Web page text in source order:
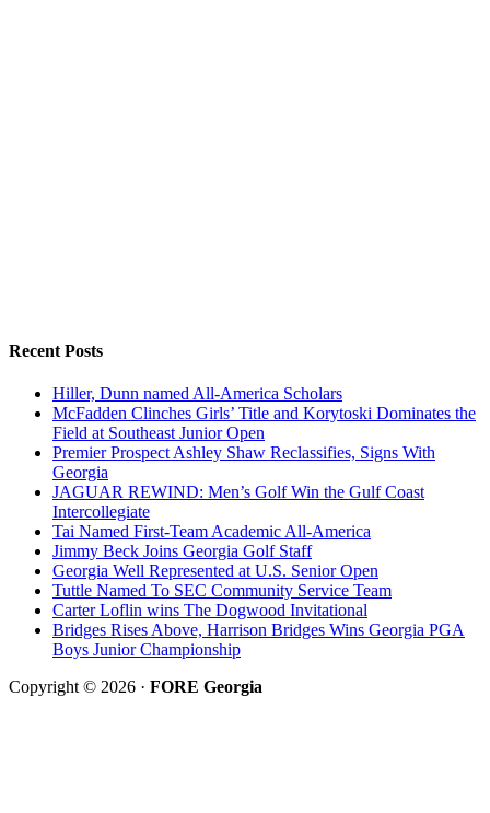
Recent Posts
Hiller, Dunn named All-America Scholars
McFadden Clinches Girls’ Title and Korytoski Dominates the
Field at Southeast Junior Open
Premier Prospect Ashley Shaw Reclassifies, Signs With
Georgia
JAGUAR REWIND: Men’s Golf Win the Gulf Coast
Intercollegiate
Tai Named First-Team Academic All-America
Jimmy Beck Joins Georgia Golf Staff
Georgia Well Represented at U.S. Senior Open
Tuttle Named To SEC Community Service Team
Carter Loflin wins The Dogwood Invitational
Bridges Rises Above, Harrison Bridges Wins Georgia PGA
Boys Junior Championship
Copyright © 2026 · FORE Georgia